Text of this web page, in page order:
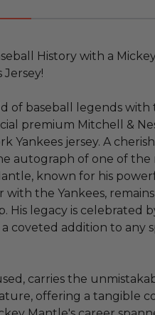
History with a
Jersey!
of baseball legends with
premium Mitchell &
Yankees jersey. A
autograph of one of the
known for his
with the Yankees,
His legacy is celebrated
coveted addition to any
carries the
offering a tangible